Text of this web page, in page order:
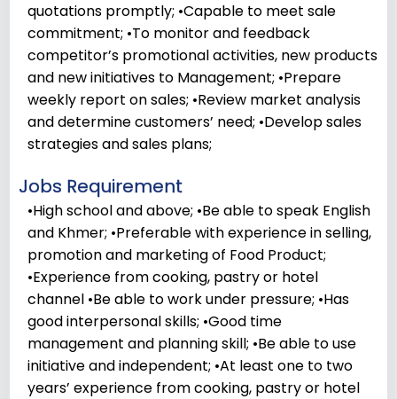
quotations promptly; •Capable to meet sale
commitment; •To monitor and feedback
competitor’s promotional activities, new products
and new initiatives to Management; •Prepare
weekly report on sales; •Review market analysis
and determine customers’ need; •Develop sales
strategies and sales plans;
Jobs Requirement
•High school and above; •Be able to speak English
and Khmer; •Preferable with experience in selling,
promotion and marketing of Food Product;
•Experience from cooking, pastry or hotel
channel •Be able to work under pressure; •Has
good interpersonal skills; •Good time
management and planning skill; •Be able to use
initiative and independent; •At least one to two
years’ experience from cooking, pastry or hotel